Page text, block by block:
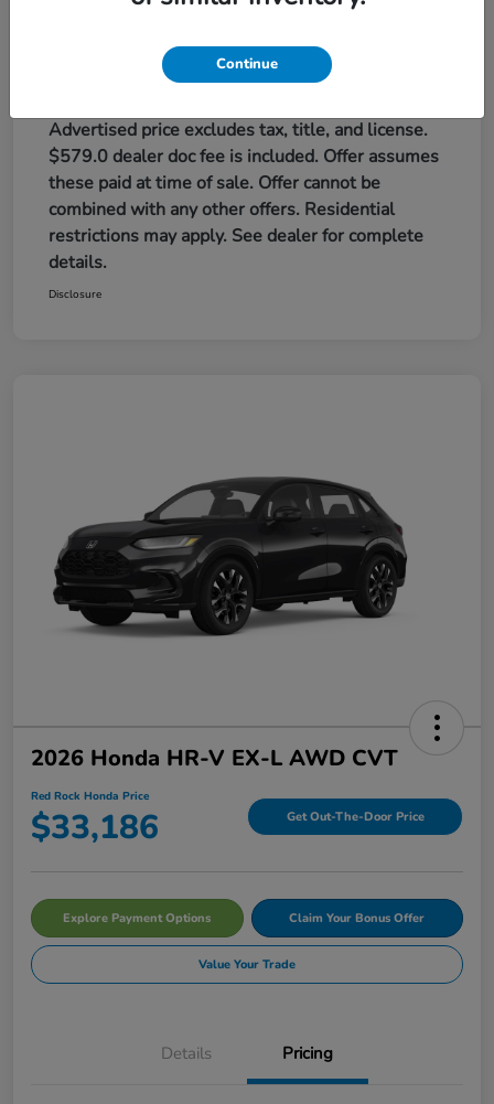
Honda Graduate Offer
Honda Military Appreciation Offer
Advertised price excludes tax, title, and license.
$579.0 dealer doc fee is included. Offer assumes
these paid at time of sale. Offer cannot be
combined with any other offers. Residential
restrictions may apply. See dealer for complete
details.
Disclosure
2026 Honda HR-V EX-L AWD CVT
Red Rock Honda Price
$33,186 Get Out-The-Door Price
Explore Payment Options Claim Your Bonus Offer
Value Your Trade
Details Pricing
Continue